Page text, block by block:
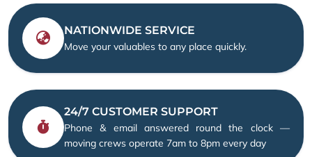
NATIONWIDE SERVICE
Move your valuables to any place quickly.
24/7 CUSTOMER SUPPORT
Phone & email answered round the clock —
moving crews operate 7am to 8pm every day